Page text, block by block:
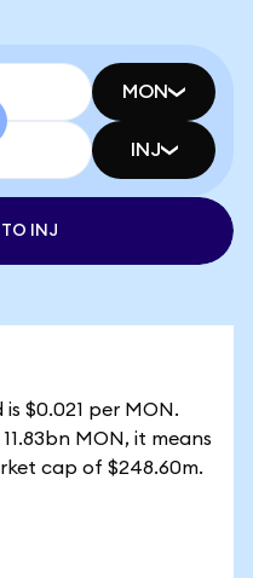
MON
INJ
TO INJ
$0.021 per MON.
MON, it means
cap of $248.60m.